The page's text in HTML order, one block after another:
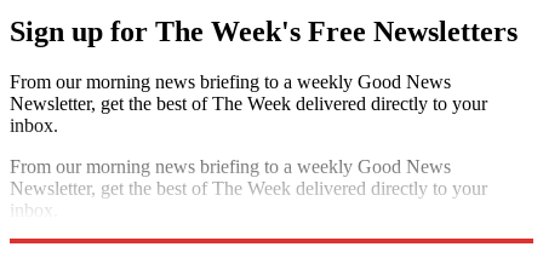
Sign up for The Week's Free Newsletters
From our morning news briefing to a weekly Good News
Newsletter, get the best of The Week delivered directly to your
inbox.
From our morning news briefing to a weekly Good News
Newsletter, get the best of The Week delivered directly to your
inbox.